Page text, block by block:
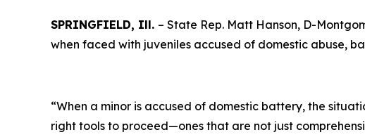
SPRINGFIELD, Ill. – State Rep. Matt Hanson, D-
when faced with juveniles accused of domestic abuse,
“When a minor is accused of domestic battery, the
right tools to proceed—ones that are not just